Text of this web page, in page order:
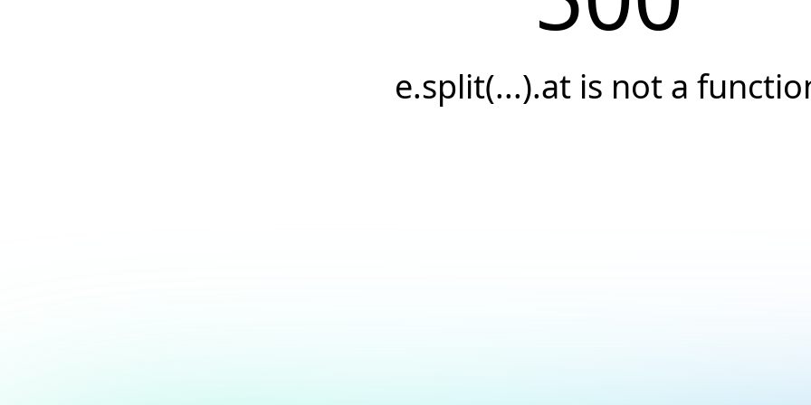
e.split(...).at is not a